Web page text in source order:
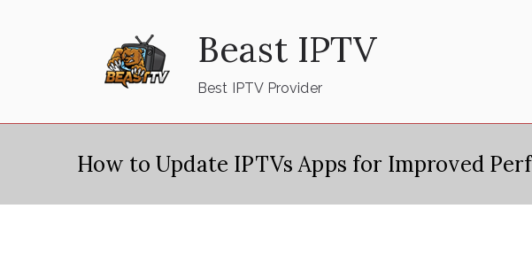
Beast IPTV
Best IPTV Provider
How to Update IPTVs Apps for Improved